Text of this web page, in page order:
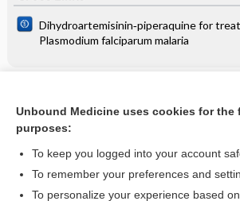
Dihydroartemisinin‐piperaquine for
Plasmodium falciparum malaria
Angular cheilitis (atopic dermatitis) at
mouth in a child - Image
Want to read the
Unbound Medicine uses cookies for the
purposes:
To keep you logged into your account
To remember your preferences and
To personalize your experience based